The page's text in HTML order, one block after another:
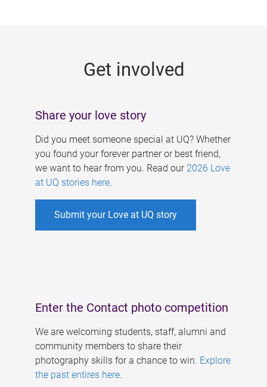
Get involved
Share your love story
Did you meet someone special at UQ? Whether
you found your forever partner or best friend,
we want to hear from you. Read our 2026 Love
at UQ stories here.
Submit your Love at UQ story
Enter the Contact photo competition
We are welcoming students, staff, alumni and
community members to share their
photography skills for a chance to win. Explore
the past entires here.